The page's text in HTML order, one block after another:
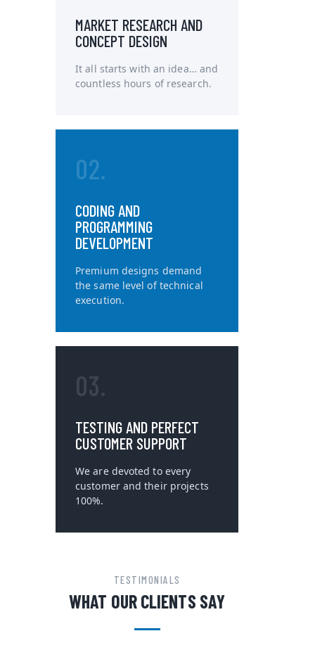
MARKET RESEARCH AND
CONCEPT DESIGN
It all starts with an idea… and
countless hours of research.
02.
CODING AND
PROGRAMMING
DEVELOPMENT
Premium designs demand
the same level of technical
execution.
03.
TESTING AND PERFECT
CUSTOMER SUPPORT
We are devoted to every
customer and their projects
100%.
TESTIMONIALS
WHAT OUR CLIENTS SAY